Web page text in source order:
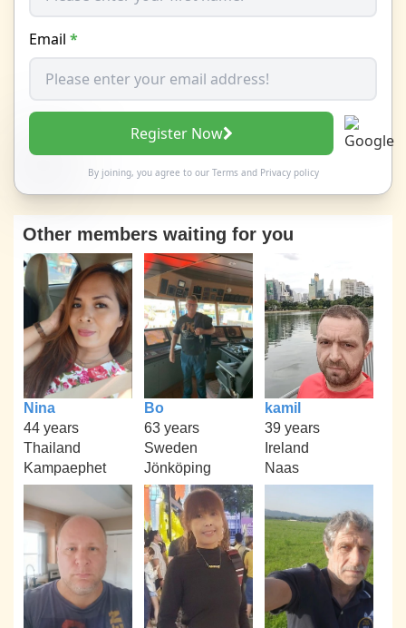
Email *
Register Now
By joining, you agree to our Termsand Privacy policy
Other members waiting for you
Nina
44 years
Thailand
Kampaephet
Bo
63 years
Sweden
Jönköping
kamil
39 years
Ireland
Naas